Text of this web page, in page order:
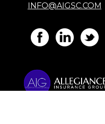
INFO@AIGSC.COM